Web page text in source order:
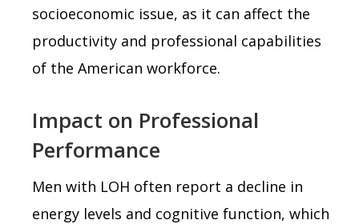
socioeconomic issue, as it can affect the
productivity and professional capabilities
of the American workforce.
Impact on Professional
Performance
Men with LOH often report a decline in
energy levels and cognitive function, which